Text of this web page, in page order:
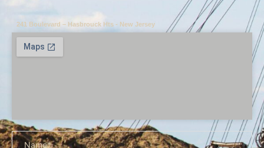
241 Boulevard – Hasbrouck Hts - New Jersey